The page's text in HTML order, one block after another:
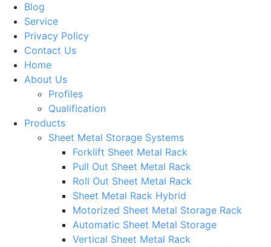
Blog
Service
Privacy Policy
Contact Us
Home
About Us
Profiles
Qualification
Products
Sheet Metal Storage Systems
Forklift Sheet Metal Rack
Pull Out Sheet Metal Rack
Roll Out Sheet Metal Rack
Sheet Metal Rack Hybrid
Motorized Sheet Metal Storage Rack
Automatic Sheet Metal Storage
Vertical Sheet Metal Rack